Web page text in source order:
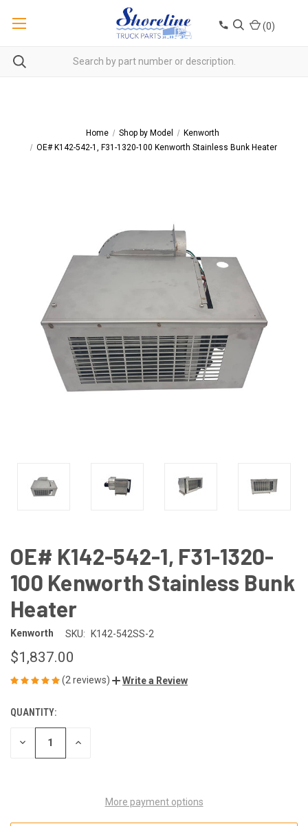
(0)
Home Shop by Model
Kenworth
OE# K142-542-1, F31-1320-100 Kenworth Stainless Bunk Heater
OE# K142-542-1, F31-1320-
100 Kenworth Stainless Bunk
Heater
Kenworth SKU: K142-542SS-2
$1,837.00
(2 reviews) Write a Review
CURRENT
STOCK:
QUANTITY:
DECREASE INCREASE
More payment options